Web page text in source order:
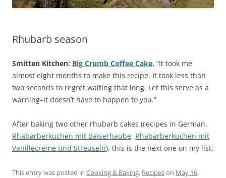
Rhubarb season
Smitten Kitchen: Big Crumb Coffee Cake. “It took me
almost eight months to make this recipe. It took less than
two seconds to regret waiting that long. Let this serve as a
warning–it doesn’t have to happen to you.”
After baking two other rhubarb cakes (recipes in German,
Rhabarberkuchen mit Baiserhaube, Rhabarberkuchen mit
Vanillecreme und Streuseln), this is the next one on my list.
This entry was posted in Cooking & Baking, Recipeson May 16,